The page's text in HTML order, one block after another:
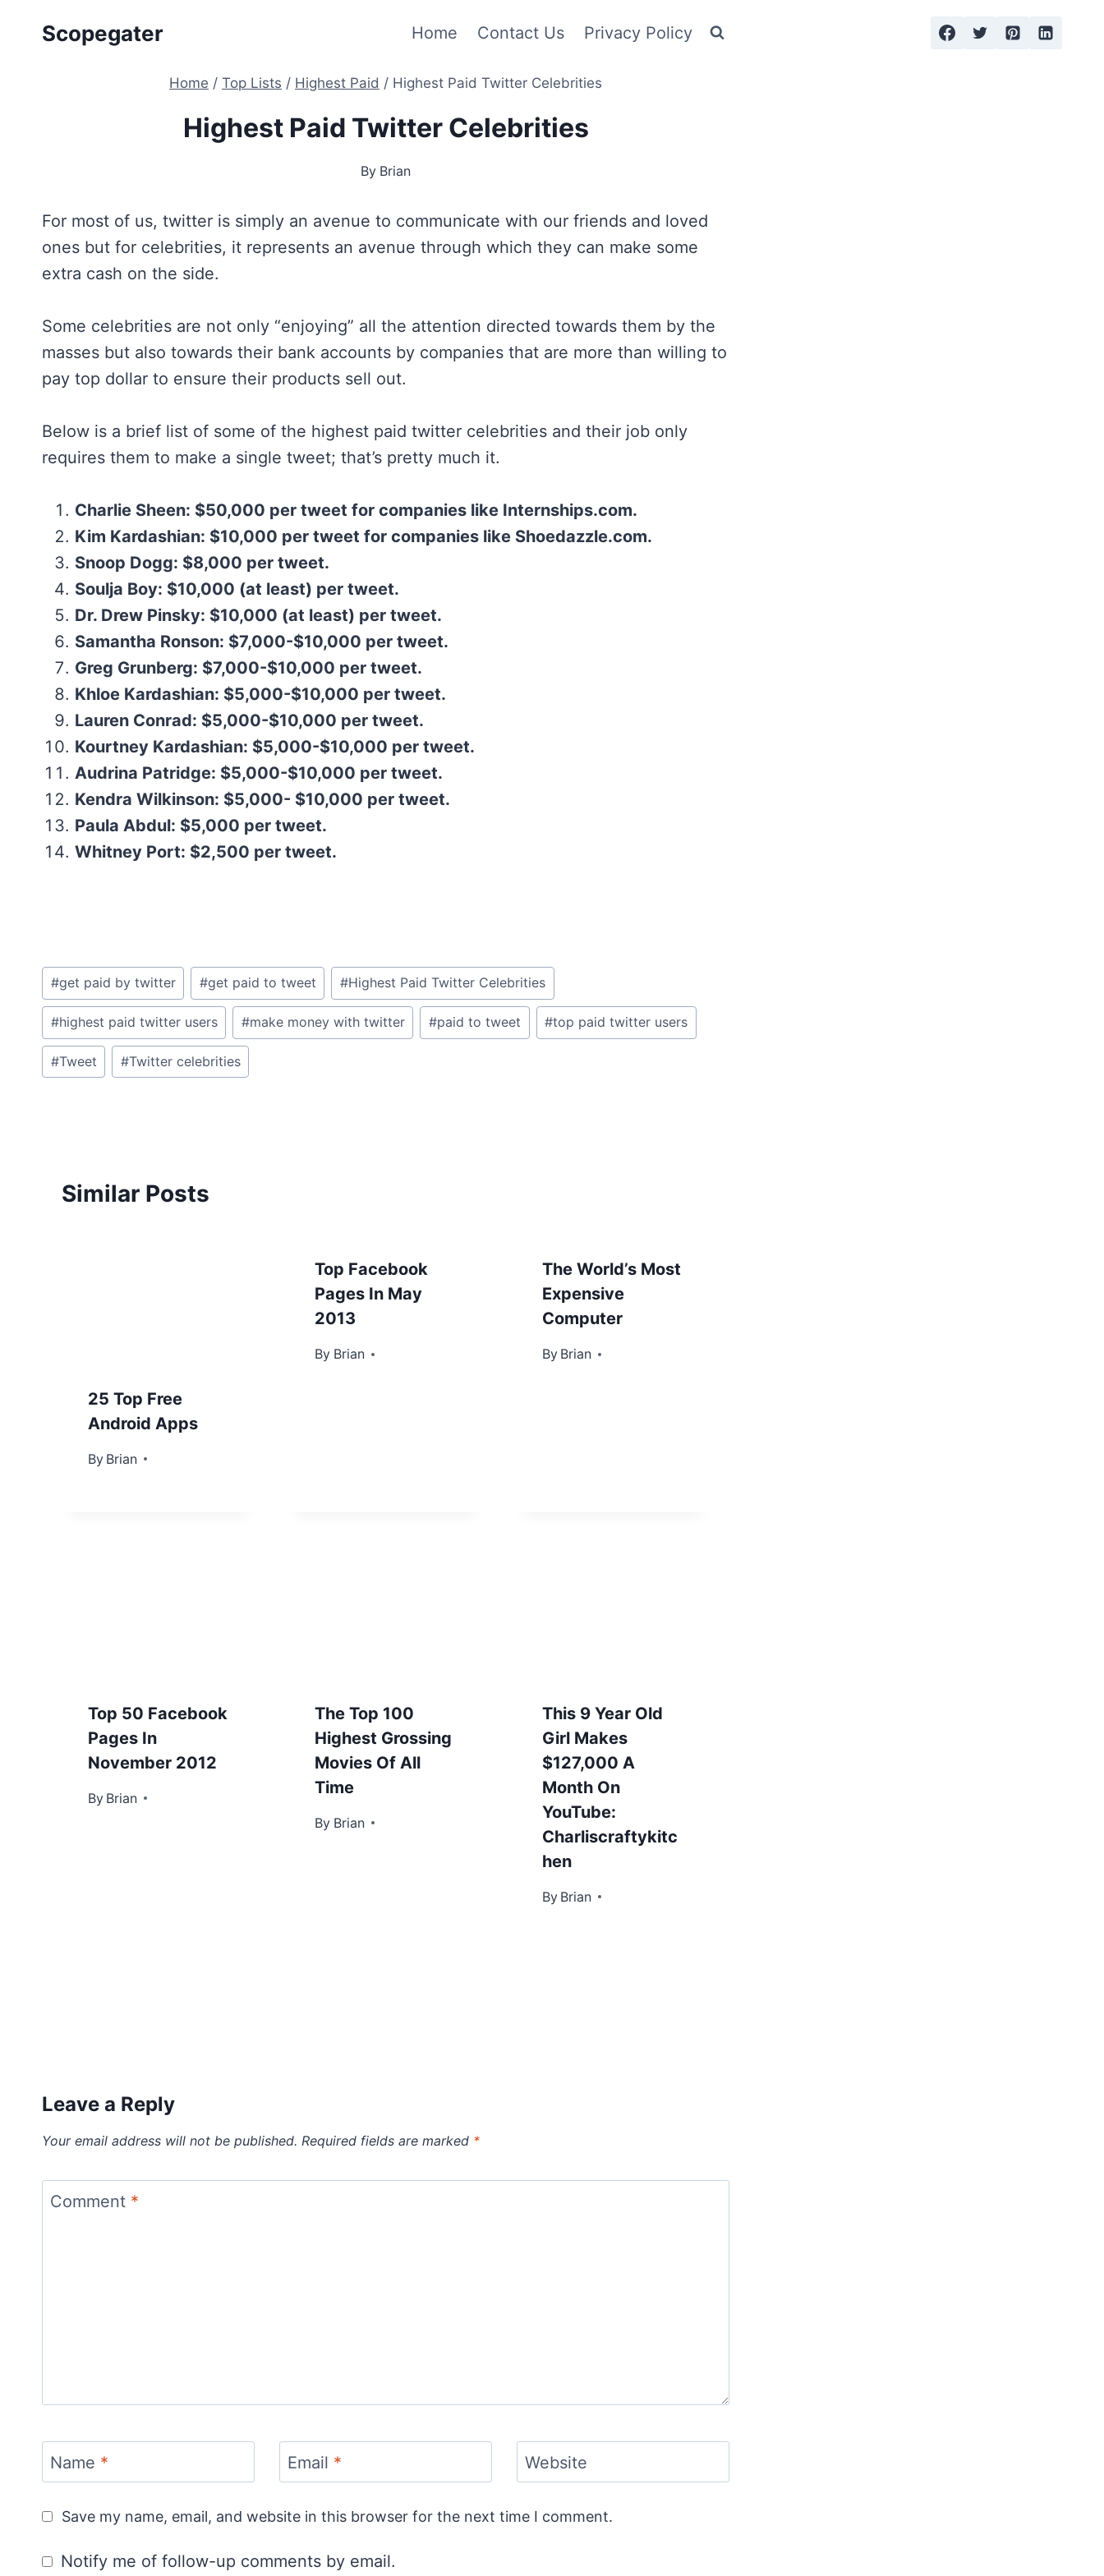
Scopegater Home Contact Us Privacy Policy
Home / Top Lists / Highest Paid / Highest Paid Twitter Celebrities
Highest Paid Twitter Celebrities
By Brian
For most of us, twitter is simply an avenue to communicate with our friends and loved
ones but for celebrities, it represents an avenue through which they can make some
extra cash on the side.
Some celebrities are not only “enjoying” all the attention directed towards them by the
masses but also towards their bank accounts by companies that are more than willing to
pay top dollar to ensure their products sell out.
Below is a brief list of some of the highest paid twitter celebrities and their job only
requires them to make a single tweet; that’s pretty much it.
Charlie Sheen: $50,000 per tweet for companies like Internships.com.
Kim Kardashian: $10,000 per tweet for companies like Shoedazzle.com.
Snoop Dogg: $8,000 per tweet.
Soulja Boy: $10,000 (at least) per tweet.
Dr. Drew Pinsky: $10,000 (at least) per tweet.
Samantha Ronson: $7,000-$10,000 per tweet.
Greg Grunberg: $7,000-$10,000 per tweet.
Khloe Kardashian: $5,000-$10,000 per tweet.
Lauren Conrad: $5,000-$10,000 per tweet.
Kourtney Kardashian: $5,000-$10,000 per tweet.
Audrina Patridge: $5,000-$10,000 per tweet.
Kendra Wilkinson: $5,000- $10,000 per tweet.
Paula Abdul: $5,000 per tweet.
Whitney Port: $2,500 per tweet.
Post
Tags:
#get paid by twitter #get paid to tweet #Highest Paid Twitter Celebrities
#highest paid twitter users #make money with twitter #paid to tweet #top paid twitter users
#Tweet #Twitter celebrities
Similar Posts
25 Top Free
Android Apps
By Brian
December 28, 2012
Top Facebook
Pages In May
2013
By Brian
June 4, 2013
The World’s Most
Expensive
Computer
By Brian
December 18, 2012
Top 50 Facebook
Pages In
November 2012
By Brian
November 27, 2012
The Top 100
Highest Grossing
Movies Of All
Time
By Brian
October 2, 2012
This 9 Year Old
Girl Makes
$127,000 A
Month On
YouTube:
Charliscraftykitc
hen
By Brian
January 18, 2016
Leave a Reply
Your email address will not be published. Required fields are marked *
Comment *
Name * Email * Website
Save my name, email, and website in this browser for the next time I comment.
Notify me of follow-up comments by email.